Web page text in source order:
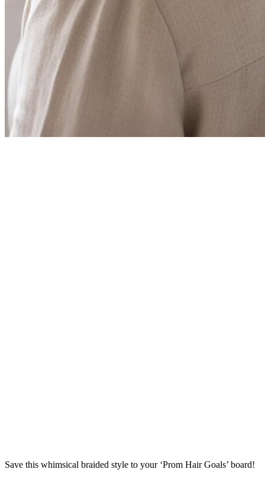
Save this whimsical braided style to your ‘Prom Hair Goals’ board!